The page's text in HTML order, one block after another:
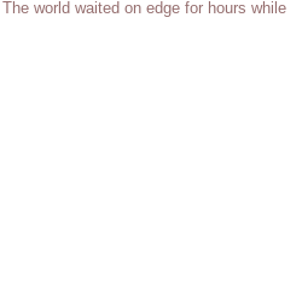
world waited on edge for hours while